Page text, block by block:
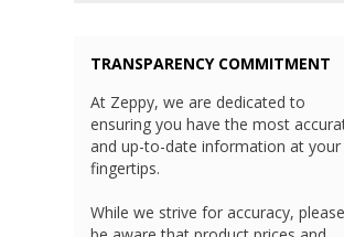
TRANSPARENCY COMMITMENT
At Zeppy, we are dedicated to
ensuring you have the most
and up-to-date information at your
fingertips.
While we strive for accuracy, please